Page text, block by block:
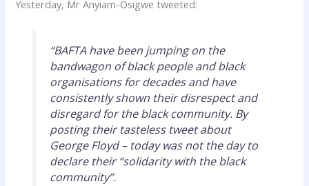
Yesterday, Mr Anyiam-Osigwe tweeted:
“BAFTA have been jumping on the
bandwagon of black people and black
organisations for decades and have
consistently shown their disrespect and
disregard for the black community. By
posting their tasteless tweet about
George Floyd – today was not the day to
declare their “solidarity with the black
community”.